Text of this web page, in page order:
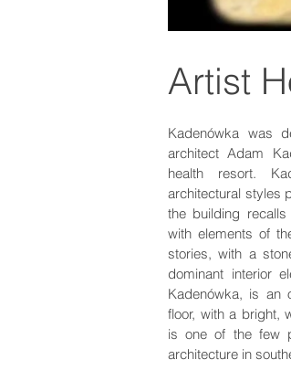
Artist
Kadenówka was
architect Adam
health resort.
architectural styles
the building
with elements of
stories, with a
dominant interior
Kadenówka, is an
floor, with a bright,
is one of the few
architecture in